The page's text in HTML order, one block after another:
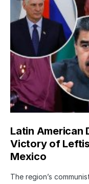
Latin American
Victory of
Mexico
The region’s